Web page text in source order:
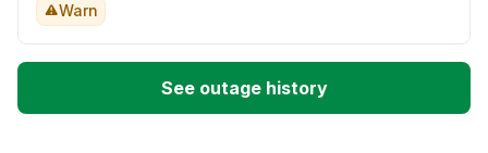
Warn
See outage history